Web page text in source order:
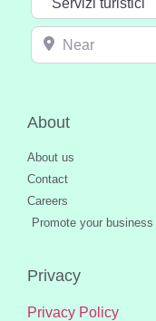
Near
About
About us
Contact
Careers
Promote your business
Privacy
Privacy Policy